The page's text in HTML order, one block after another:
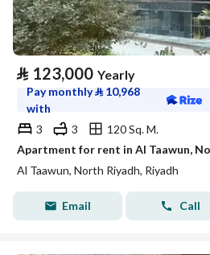
⃁ 123,000 Yearly
Pay monthly⃁ 10,968
with
3
3
120 Sq. M.
Apartment for rent in Al Taawun,
Al Taawun, North Riyadh, Riyadh
Email Call